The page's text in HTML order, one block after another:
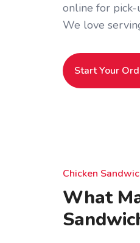
online for
We love
Start Your
Chicken
What